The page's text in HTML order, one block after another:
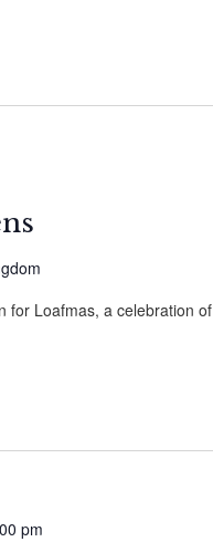
for Loafmas, a celebration of
pm